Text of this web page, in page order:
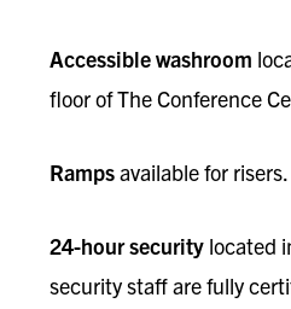
Accessible washroom
floor of The Conference
Rampsavailable for risers.
24-hour security located
security staff are fully